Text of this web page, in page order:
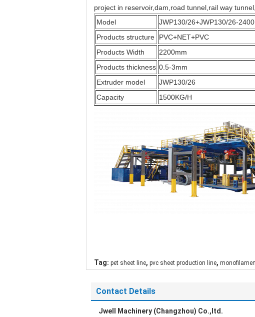
project in reservoir,dam,road tunnel,rail way
Model
JWP130/26+JWP130/26-2400
Products structure
PVC+NET+PVC
Products Width
2200mm
Products thickness 0.5-3mm
Extruder model
JWP130/26
Capacity
1500KG/H
Tag: pet sheet line, pvc sheet production line,
Contact Details
Jwell Machinery (Changzhou) Co.,ltd.